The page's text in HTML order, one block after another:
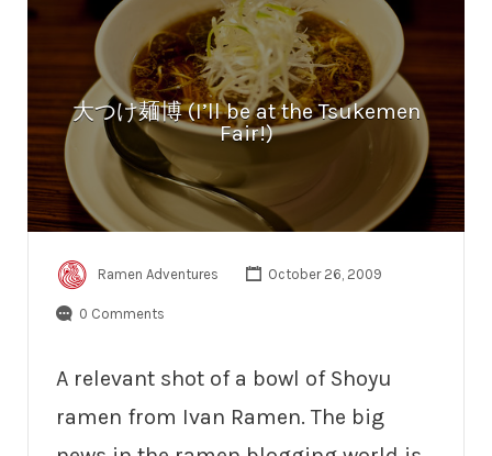
大つけ麺博 (I’ll be at the Tsukemen
Fair!)
Ramen Adventures October 26, 2009
0 Comments
A relevant shot of a bowl of Shoyu
ramen from Ivan Ramen. The big